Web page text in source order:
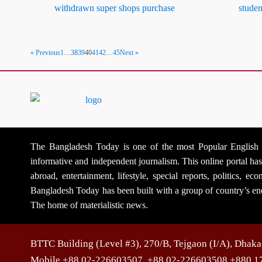
withdrawn super shops purchase
« Previous1…3839404142…45Next »
The Bangladesh Today is one of the most Popular
informative and independent journalism. This online portal
abroad, entertainment, lifestyle, special reports, politics,
Bangladesh Today has been built with a group of country’s
The home of materialistic news.
BTTC Building (Level #3), 270/B, Tejgaon (I/A),